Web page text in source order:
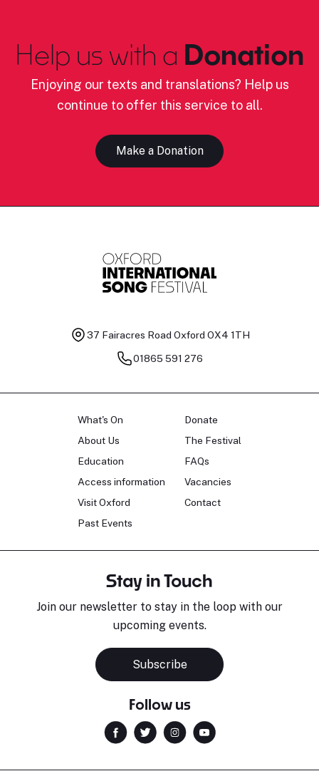
Help us with a Donation
Enjoying our texts and translations? Help us
continue to offer this service to all.
Make a Donation
37 Fairacres Road Oxford OX4 1TH
01865 591 276
What's On
About Us
Education
Access information
Visit Oxford
Past Events
Donate
The Festival
FAQs
Vacancies
Contact
Stay in Touch
Join our newsletter to stay in the loop with our
upcoming events.
Subscribe
Follow us